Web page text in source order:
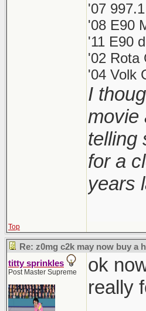
'07
'08 E90
'11 E90 d
'02 Rota
'04 Volk
I
movie
telling
for a
years
Top
Re: z0mg c2k may now buy a
titty sprinkles
Post Master Supreme
ok
really